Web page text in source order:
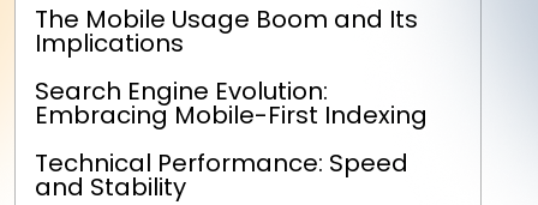
The Mobile Usage Boom and Its
Implications
Search Engine Evolution:
Embracing Mobile-First Indexing
Technical Performance: Speed
and Stability